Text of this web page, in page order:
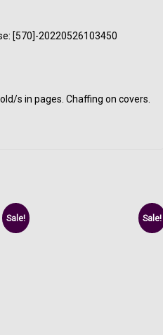
[570]-20220526103450
s in pages. Chaffing on covers.
Sale! Sale!